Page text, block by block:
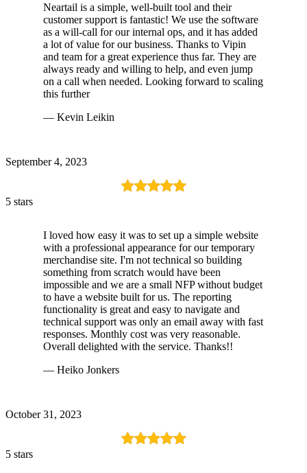
Neartail is a simple, well-built tool and their
customer support is fantastic! We use the software
as a will-call for our internal ops, and it has added
a lot of value for our business. Thanks to Vipin
and team for a great experience thus far. They are
always ready and willing to help, and even jump
on a call when needed. Looking forward to scaling
this further
— Kevin Leikin
September 4, 2023
5 stars
I loved how easy it was to set up a simple website
with a professional appearance for our temporary
merchandise site. I'm not technical so building
something from scratch would have been
impossible and we are a small NFP without budget
to have a website built for us. The reporting
functionality is great and easy to navigate and
technical support was only an email away with fast
responses. Monthly cost was very reasonable.
Overall delighted with the service. Thanks!!
— Heiko Jonkers
October 31, 2023
5 stars